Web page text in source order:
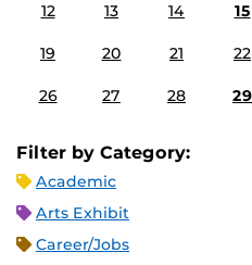
12 13 14 15
19 20 21 22
26 27 28 29
Filter by Category:
Academic
Arts Exhibit
Career/Jobs